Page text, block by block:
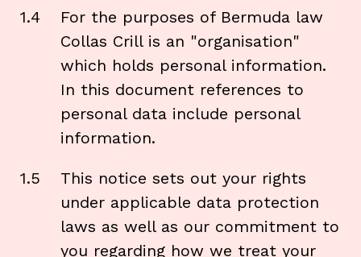
1.4
For the purposes of Bermuda law
Collas Crill is an "organisation"
which holds personal information.
In this document references to
personal data include personal
information.
1.5
This notice sets out your rights
under applicable data protection
laws as well as our commitment to
you regarding how we treat your